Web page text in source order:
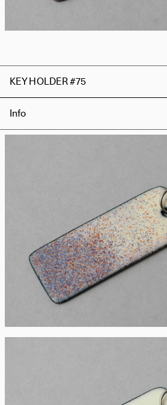
KEY HOLDER #75
Info